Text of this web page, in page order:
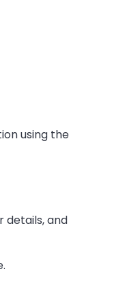
using the
details, and